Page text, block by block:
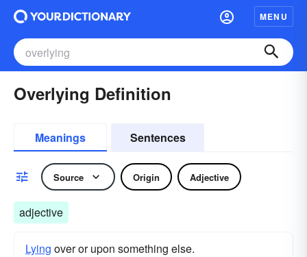
MENU
Overlying Definition
Meanings Sentences
Source Origin Adjective
adjective
Lying over or upon something else.